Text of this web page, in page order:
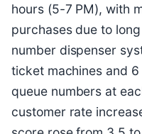
hours (5-7 PM), with
purchases due to
number dispenser
ticket machines and
queue numbers at
customer rate